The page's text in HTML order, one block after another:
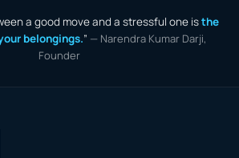
a good move and a stressful one isthe
belongings.” — Narendra Kumar Darji,
Founder